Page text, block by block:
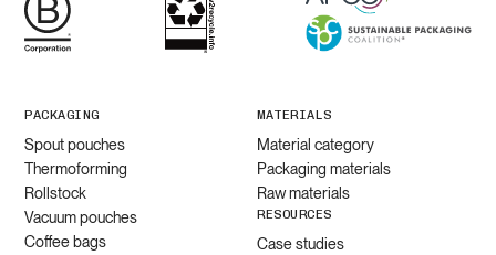
PACKAGING
Spout pouches
Thermoforming
Rollstock
Vacuum pouches
Coffee bags
MATERIALS
Material category
Packaging materials
Raw materials
RESOURCES
Case studies